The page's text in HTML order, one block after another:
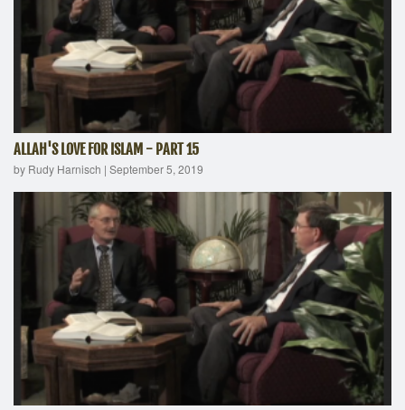
ALLAH'S LOVE FOR ISLAM - PART 15
by Rudy Harnisch | September 5, 2019